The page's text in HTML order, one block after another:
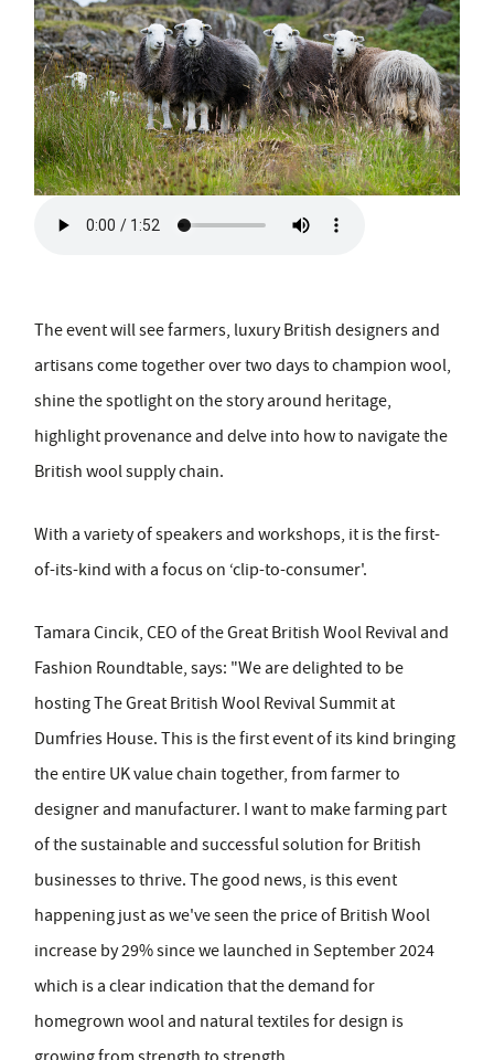
The event will see farmers, luxury British designers and
artisans come together over two days to champion wool,
shine the spotlight on the story around heritage,
highlight provenance and delve into how to navigate the
British wool supply chain.
With a variety of speakers and workshops, it is the first-
of-its-kind with a focus on ‘clip-to-consumer'.
Tamara Cincik, CEO of the Great British Wool Revival and
Fashion Roundtable, says: "We are delighted to be
hosting The Great British Wool Revival Summit at
Dumfries House. This is the first event of its kind bringing
the entire UK value chain together, from farmer to
designer and manufacturer. I want to make farming part
of the sustainable and successful solution for British
businesses to thrive. The good news, is this event
happening just as we've seen the price of British Wool
increase by 29% since we launched in September 2024
which is a clear indication that the demand for
homegrown wool and natural textiles for design is